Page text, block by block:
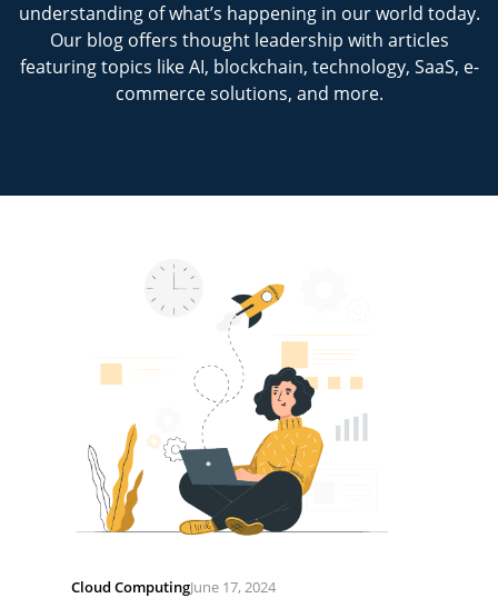
understanding of what’s happening in our world today.
Our blog offers thought leadership with articles
featuring topics like AI, blockchain, technology, SaaS, e-
commerce solutions, and more.
Cloud ComputingJune 17, 2024